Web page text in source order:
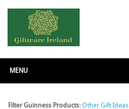
Filter Guinness Products:Other Gift Ideas